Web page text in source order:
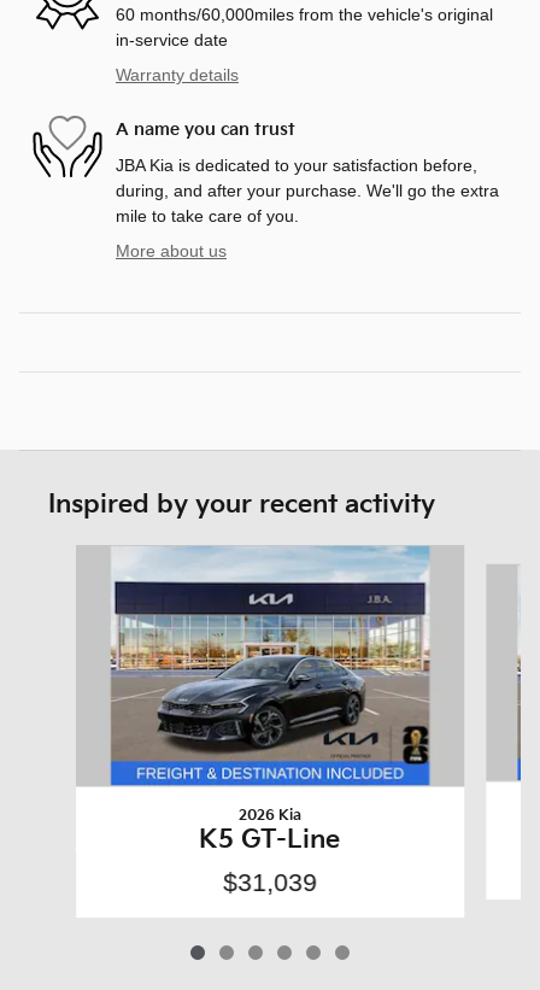
60 months/60,000miles from the vehicle's original
in-service date
Warranty details
A name you can trust
JBA Kia is dedicated to your satisfaction before,
during, and after your purchase. We'll go the extra
mile to take care of you.
More about us
Inspired by your recent activity
2026 Kia
K5 GT-Line
$31,039